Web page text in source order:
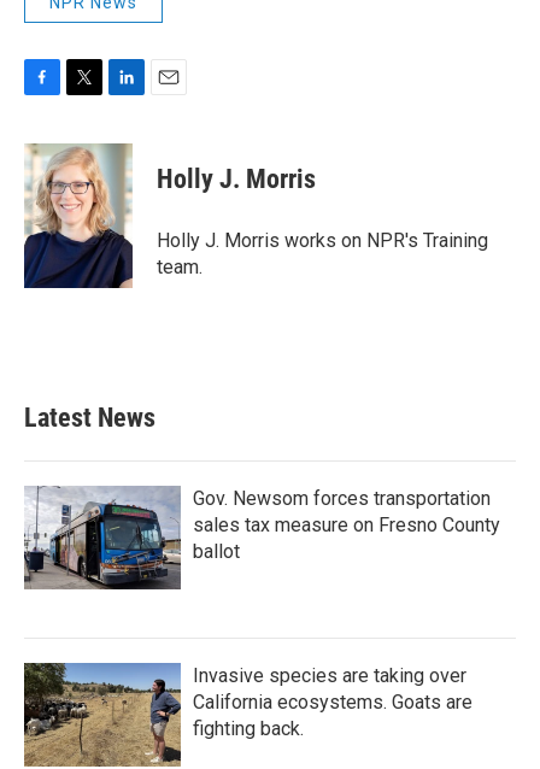
c
e
b
o
o
k
i
t
t
e
r
n
e
d
I
n
Holly J. Morris
Holly J. Morris works on NPR's Training
team.
Latest News
Gov. Newsom forces transportation
sales tax measure on Fresno County
ballot
Invasive species are taking over
California ecosystems. Goats are
fighting back.